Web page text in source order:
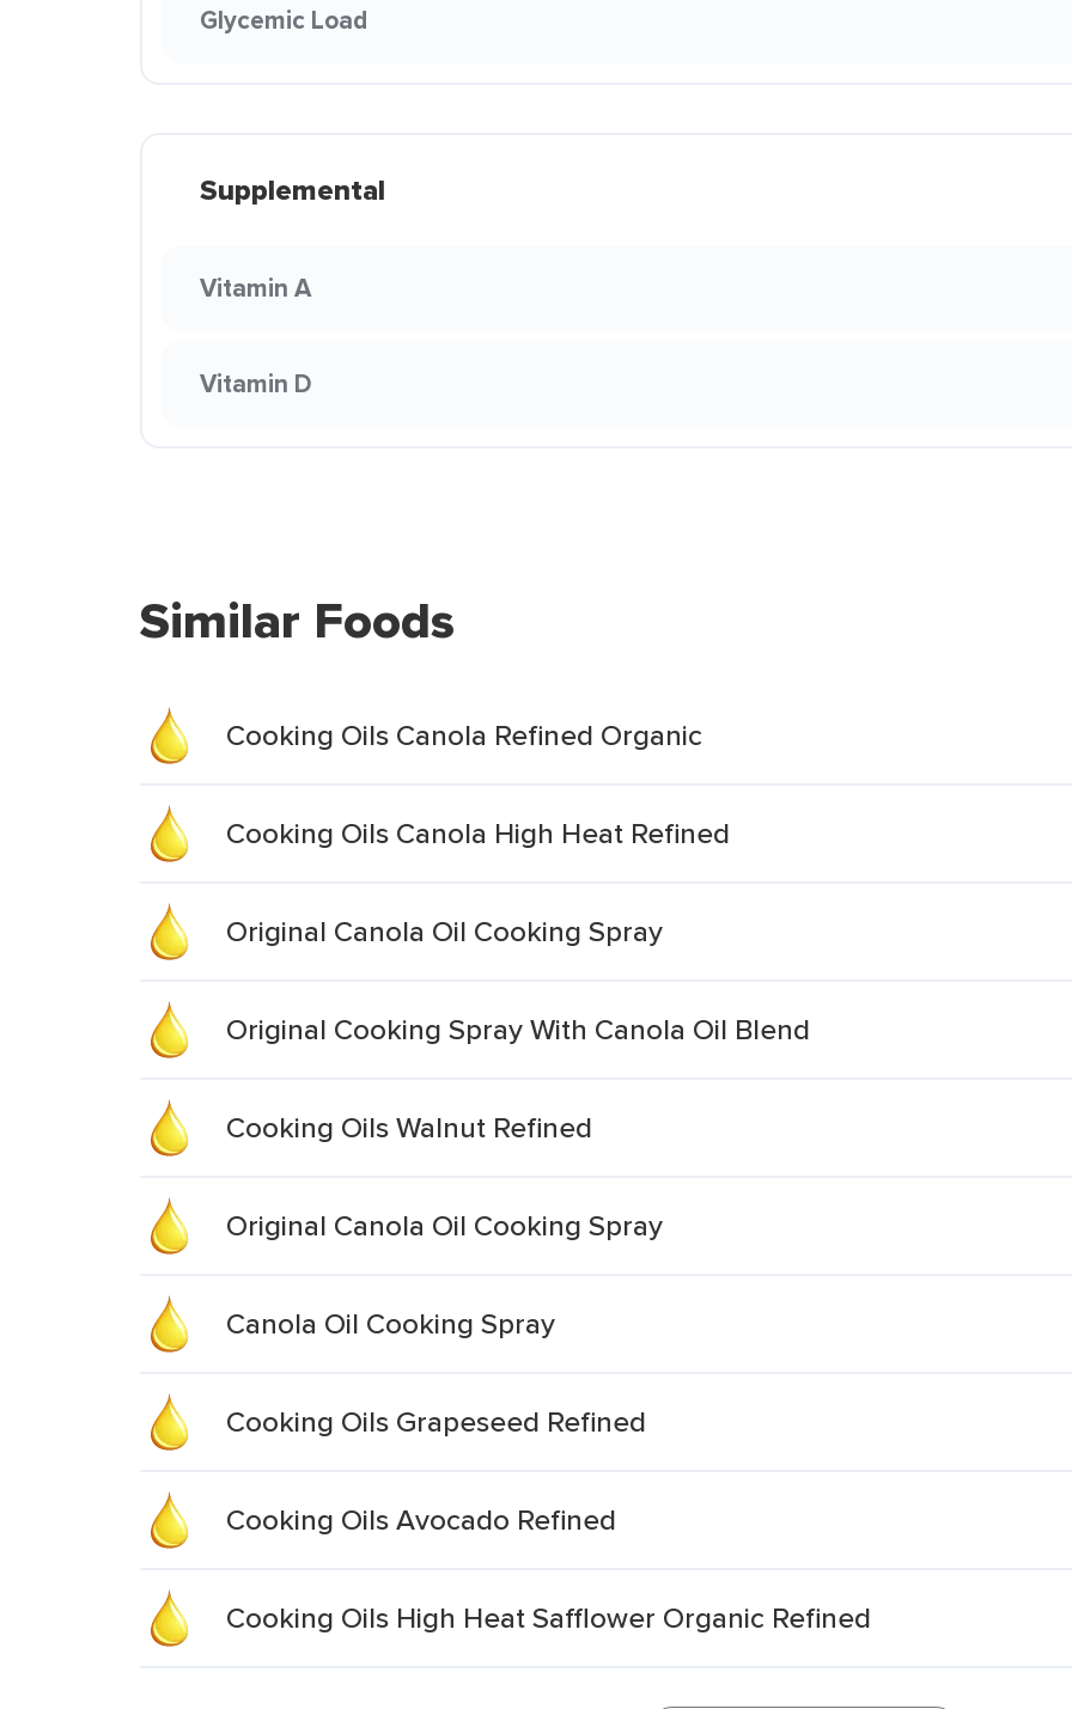
Glycemic Load
Supplemental
Vitamin A
Vitamin D
Similar Foods
Cooking Oils Canola Refined Organic
Cooking Oils Canola High Heat Refined
Original Canola Oil Cooking Spray
Original Cooking Spray With Canola Oil Blend
Cooking Oils Walnut Refined
Original Canola Oil Cooking Spray
Canola Oil Cooking Spray
Cooking Oils Grapeseed Refined
Cooking Oils Avocado Refined
Cooking Oils High Heat Safflower Organic Refined